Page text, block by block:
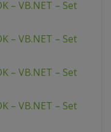
– VB.NET – Set
– VB.NET – Set
– VB.NET – Set
– VB.NET – Set